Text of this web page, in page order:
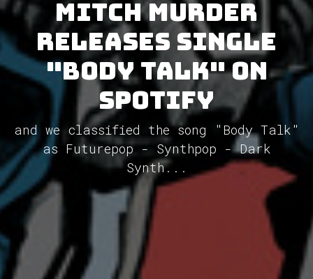
Mitch Murder
releases single
"Body Talk" on
Spotify
and we classified the song "Body Talk"
as Futurepop - Synthpop - Dark
Synth...